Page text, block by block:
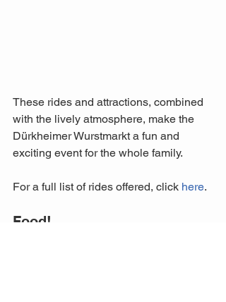
These rides and attractions, combined
with the lively atmosphere, make the
Dürkheimer Wurstmarkt a fun and
exciting event for the whole family.
For a full list of rides offered, click here.
Food!